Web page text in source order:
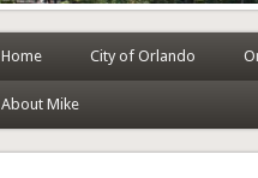
Home City of Orlando
About Mike